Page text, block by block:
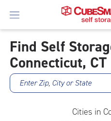
Skip
To
Main
Content
Find Self
Connecticut, CT
Enter Zip, City or State
Cities in